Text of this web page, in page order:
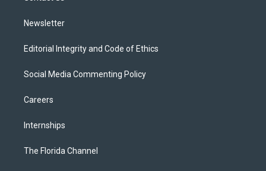
Newsletter
Editorial Integrity and Code of Ethics
Social Media Commenting Policy
Careers
Internships
The Florida Channel